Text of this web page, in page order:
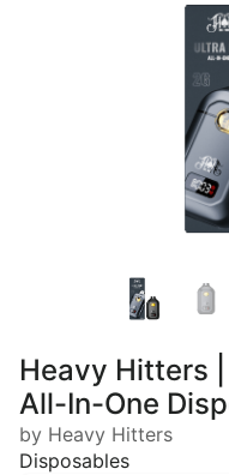
Heavy Hitters |
All-In-One
by Heavy Hitters
Disposables